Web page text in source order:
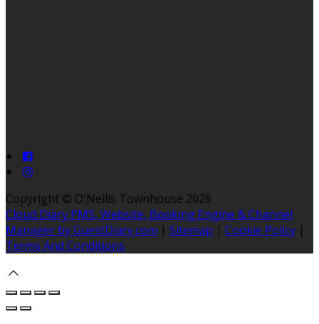
Copyright © O'Neills Townhouse 2026
Cloud Diary PMS, Website, Booking Engine & Channel
Manager by GuestDiary.com | Sitemap | Cookie Policy |
Terms And Conditions